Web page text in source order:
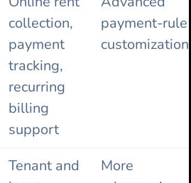
collection,
payment
tracking,
recurring
billing
support
payment-rule
customization
Tenant and
More